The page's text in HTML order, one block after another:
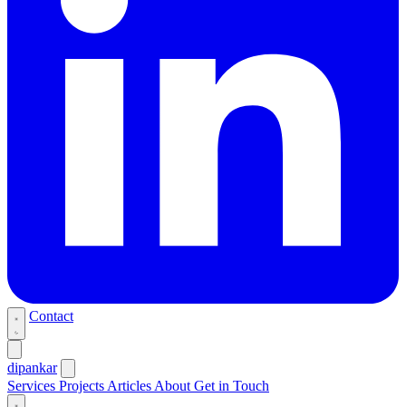
Contact
dipankar
Services Projects Articles About Get in Touch